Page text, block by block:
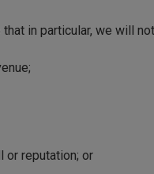
in particular, we will
or reputation; or